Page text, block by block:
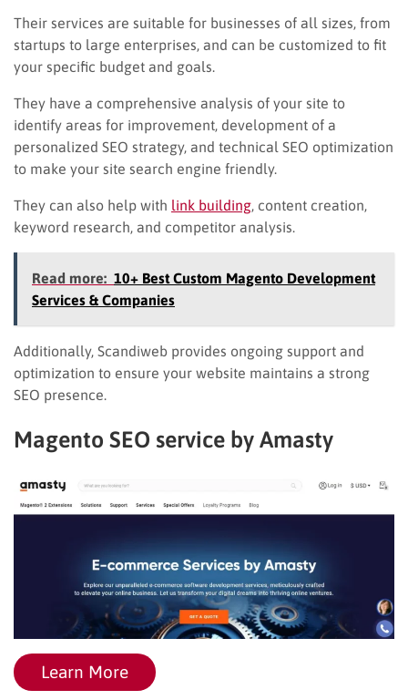
Their services are suitable for businesses of all sizes, from
startups to large enterprises, and can be customized to fit
your specific budget and goals.
They have a comprehensive analysis of your site to
identify areas for improvement, development of a
personalized SEO strategy, and technical SEO optimization
to make your site search engine friendly.
They can also help with link building , content creation,
keyword research, and competitor analysis.
Read more: 10+ Best Custom Magento Development
Services & Companies
Additionally, Scandiweb provides ongoing support and
optimization to ensure your website maintains a strong
SEO presence.
Magento SEO service by Amasty
Learn More